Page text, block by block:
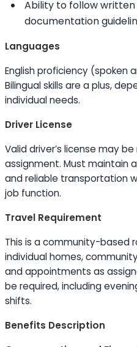
Ability to follow
documentation
Languages
English proficiency (spoken
Bilingualskills are a plus,
individual needs.
Driver License
Valid driver’s license may
assignment. Must maintain
and reliable transportation
job function.
Travel Requirement
This is a community-based
individual homes,
and appointments as
be required, including
shifts.
Benefits Description